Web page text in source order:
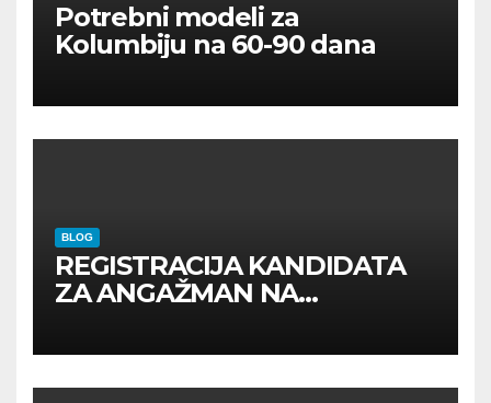
Potrebni modeli za
Kolumbiju na 60-90 dana
BLOG
REGISTRACIJA KANDIDATA
ZA ANGAŽMAN NA